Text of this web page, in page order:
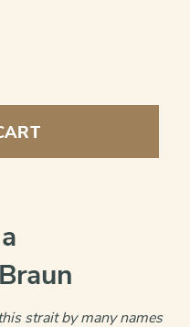
strait by many names